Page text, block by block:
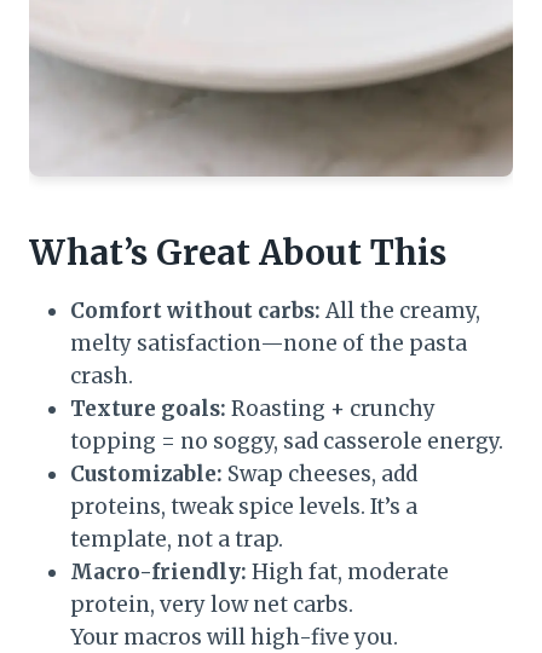
What’s Great About This
Comfort without carbs: All the creamy,
melty satisfaction—none of the pasta
crash.
Texture goals: Roasting + crunchy
topping = no soggy, sad casserole energy.
Customizable: Swap cheeses, add
proteins, tweak spice levels. It’s a
template, not a trap.
Macro-friendly: High fat, moderate
protein, very low net carbs.
Your macros will high-five you.